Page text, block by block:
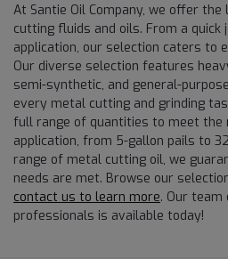
At Santie Oil Company, we offer
cutting fluids and oils. From a
application, our selection caters to
Our diverse selection features
semi-synthetic, and general-
every metal cutting and grinding
full range of quantities to meet the
application, from 5-gallon pails to
range of metal cutting oil, we
needs are met. Browse our
contact us to learn more. Our
professionals is available today!